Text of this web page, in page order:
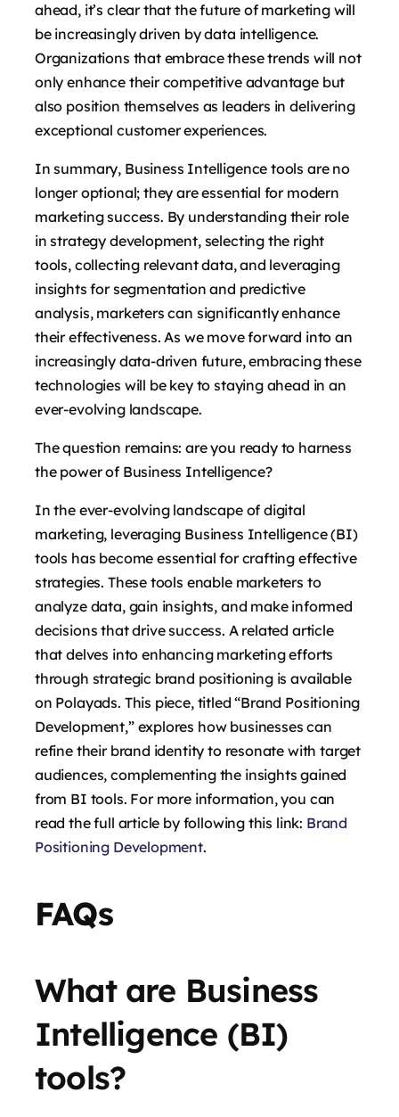
ahead, it’s clear that the future of marketing will
be increasingly driven by data intelligence.
Organizations that embrace these trends will not
only enhance their competitive advantage but
also position themselves as leaders in delivering
exceptional customer experiences.
In summary, Business Intelligence tools are no
longer optional; they are essential for modern
marketing success. By understanding their role
in strategy development, selecting the right
tools, collecting relevant data, and leveraging
insights for segmentation and predictive
analysis, marketers can significantly enhance
their effectiveness. As we move forward into an
increasingly data-driven future, embracing these
technologies will be key to staying ahead in an
ever-evolving landscape.
The question remains: are you ready to harness
the power of Business Intelligence?
In the ever-evolving landscape of digital
marketing, leveraging Business Intelligence (BI)
tools has become essential for crafting effective
strategies. These tools enable marketers to
analyze data, gain insights, and make informed
decisions that drive success. A related article
that delves into enhancing marketing efforts
through strategic brand positioning is available
on Polayads. This piece, titled “Brand Positioning
Development,” explores how businesses can
refine their brand identity to resonate with target
audiences, complementing the insights gained
from BI tools. For more information, you can
read the full article by following this link: Brand
Positioning Development.
FAQs
What are Business
Intelligence (BI)
tools?